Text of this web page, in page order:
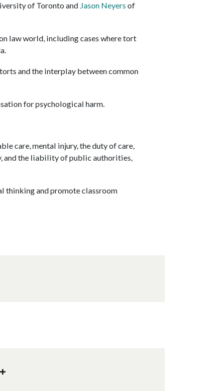
of Toronto and Jason Neyers of
law world, including cases where tort
and the interplay between common
for psychological harm.
care, mental injury, the duty of care,
and the liability of public authorities,
and promote classroom